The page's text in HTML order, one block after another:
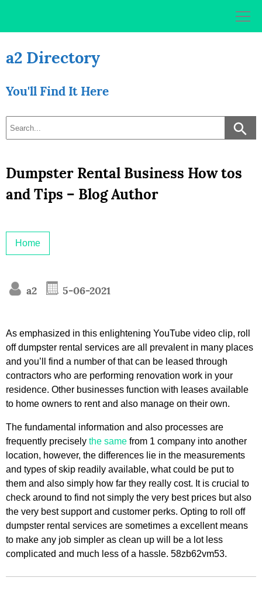
a2 Directory
You'll Find It Here
Dumpster Rental Business How tos
and Tips – Blog Author
Home
a2 5-06-2021
As emphasized in this enlightening YouTube video clip, roll
off dumpster rental services are all prevalent in many places
and you’ll find a number of that can be leased through
contractors who are performing renovation work in your
residence. Other businesses function with leases available
to home owners to rent and also manage on their own.
The fundamental information and also processes are
frequently precisely the same from 1 company into another
location, however, the differences lie in the measurements
and types of skip readily available, what could be put to
them and also simply how far they really cost. It is crucial to
check around to find not simply the very best prices but also
the very best support and customer perks. Opting to roll off
dumpster rental services are sometimes a excellent means
to make any job simpler as clean up will be a lot less
complicated and much less of a hassle. 58zb62vm53.